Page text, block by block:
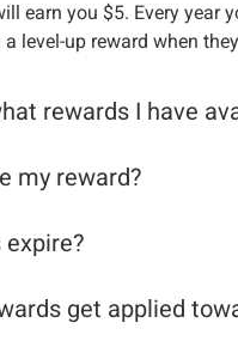
earn you $5. Every year
level-up reward when
rewards I have
my reward?
expire?
get applied